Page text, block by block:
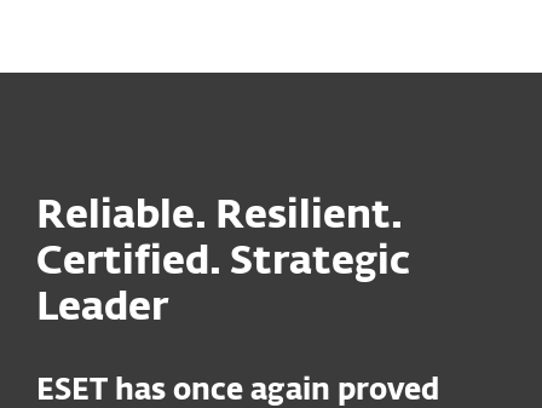
Reliable. Resilient.
Certified. Strategic
Leader
ESET has once again proved